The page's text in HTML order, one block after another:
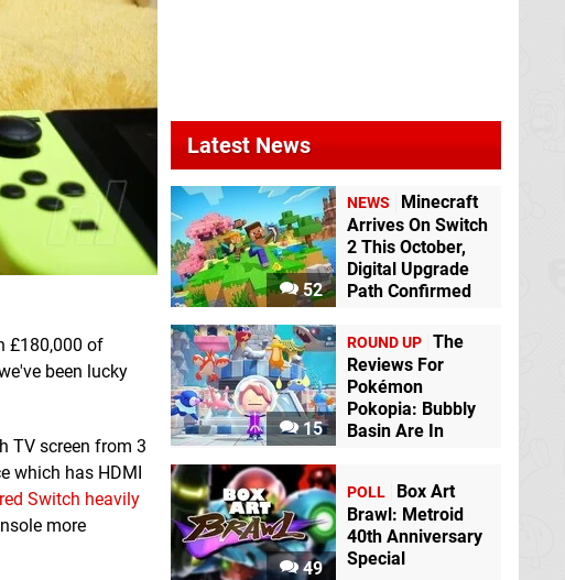
£180,000 of
been lucky
TV screen from 3
which has HDMI
Switch heavily
more
Latest News
52
NEWS
Minecraft
Arrives On Switch
2 This October,
Digital Upgrade
Path Confirmed
15
ROUND UP The
Reviews For
Pokémon
Pokopia: Bubbly
Basin Are In
49
POLL
Box Art
Brawl: Metroid
40th Anniversary
Special